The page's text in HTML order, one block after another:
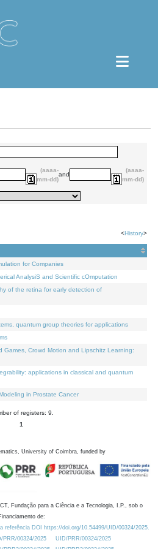
(aaaa-
mm-dd)
and
(aaaa-
mm-dd)
<History>
for Companies
AnalysiS and Scientific cOmputation
of the retina for early detection of
quantum group theories for applications
Games, Crowd Motion and Lipschitz Learning:
applications in classical and quantum
in Prostate Cancer
of registers: 9.
1
University of Coimbra, funded by
Fundação para a Ciência e a Tecnologia, I.P., sob o
de:
referência DOI https://doi.org/10.54499/UID/00324/2025.
PRR/00324/2025
UID/PRR/00324/2025